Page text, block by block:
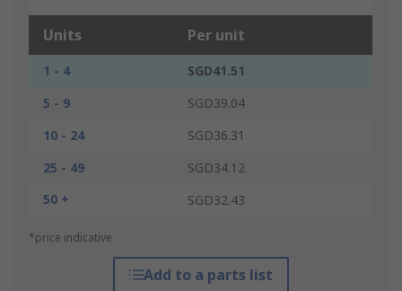
Units Per unit
1 - 4
SGD41.51
5 - 9
SGD39.04
10 - 24
SGD36.31
25 - 49
SGD34.12
50 +
SGD32.43
*price indicative
Add to a parts list